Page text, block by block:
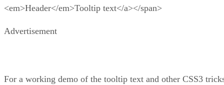
<em>Header</em>Tooltip text</a></span>
Advertisement
For a working demo of the tooltip text and other CSS3